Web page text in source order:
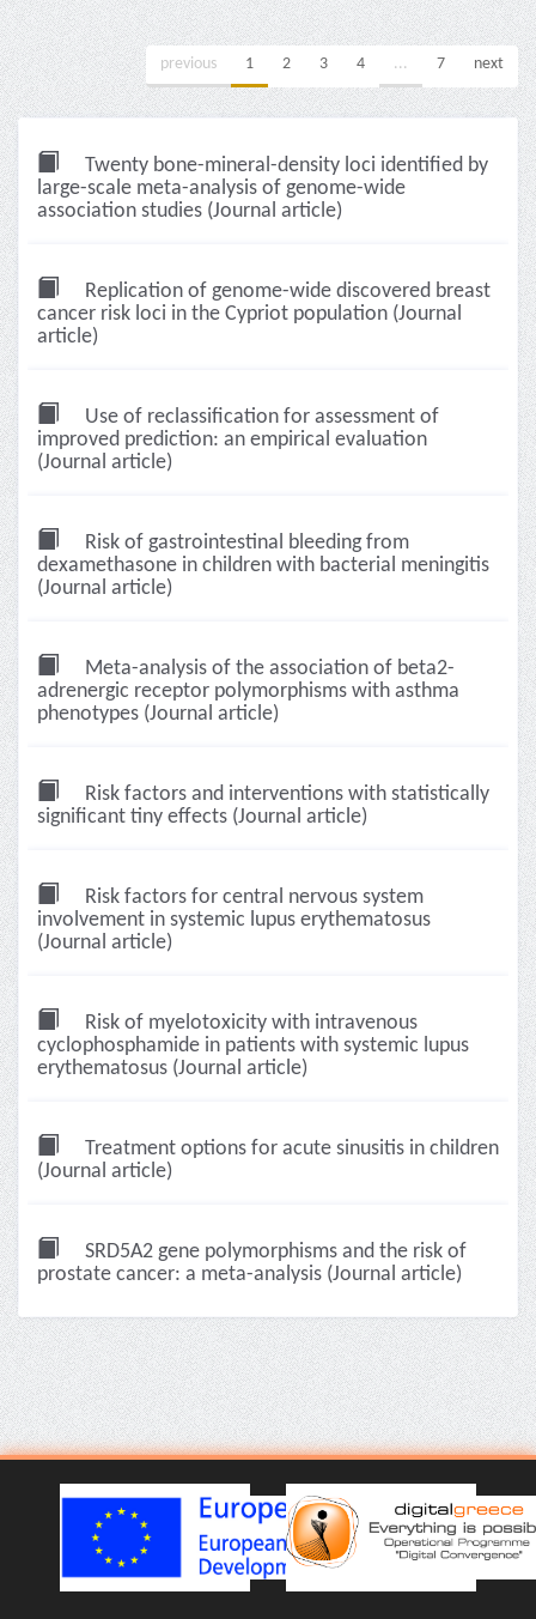
previous 1 2 3 4 ... 7 next
Twenty bone-mineral-density loci identified by
large-scale meta-analysis of genome-wide
association studies (Journal article)
Replication of genome-wide discovered breast
cancer risk loci in the Cypriot population (Journal
article)
Use of reclassification for assessment of
improved prediction: an empirical evaluation
(Journal article)
Risk of gastrointestinal bleeding from
dexamethasone in children with bacterial meningitis
(Journal article)
Meta-analysis of the association of beta2-
adrenergic receptor polymorphisms with asthma
phenotypes (Journal article)
Risk factors and interventions with statistically
significant tiny effects (Journal article)
Risk factors for central nervous system
involvement in systemic lupus erythematosus
(Journal article)
Risk of myelotoxicity with intravenous
cyclophosphamide in patients with systemic lupus
erythematosus (Journal article)
Treatment options for acute sinusitis in children
(Journal article)
SRD5A2 gene polymorphisms and the risk of
prostate cancer: a meta-analysis (Journal article)